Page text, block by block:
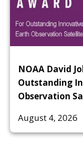
NOAA David
Outstanding
Observation
August 4, 2026